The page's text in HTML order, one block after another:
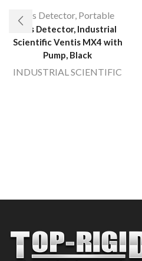
Gas Detector, Portable
Gas Detector, Industrial
Scientific Ventis MX4 with
Pump, Black
INDUSTRIAL SCIENTIFIC